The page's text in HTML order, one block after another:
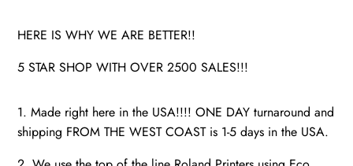
HERE IS WHY WE ARE BETTER!!
5 STAR SHOP WITH OVER 2500 SALES!!!
1. Made right here in the USA!!!! ONE DAY turnaround and
shipping FROM THE WEST COAST is 1-5 days in the USA.